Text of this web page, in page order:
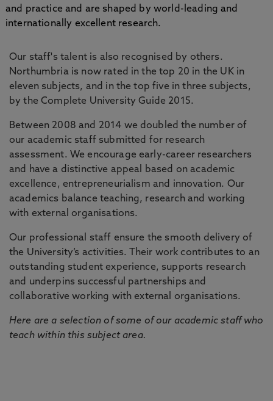
and practice and are shaped by world-leading and
internationally excellent research.
Our staff's talent is also recognised by others.
Northumbria is now rated in the top 20 in the UK in
eleven subjects, and in the top five in three subjects,
by the Complete University Guide 2015.
Between 2008 and 2014 we doubled the number of
our academic staff submitted for research
assessment. We encourage early-career researchers
and have a distinctive appeal based on academic
excellence, entrepreneurialism and innovation. Our
academics balance teaching, research and working
with external organisations.
Our professional staff ensure the smooth delivery of
the University’s activities. Their work contributes to an
outstanding student experience, supports research
and underpins successful partnerships and
collaborative working with external organisations.
Here are a selection of some of our academic staff who
teach within this subject area.